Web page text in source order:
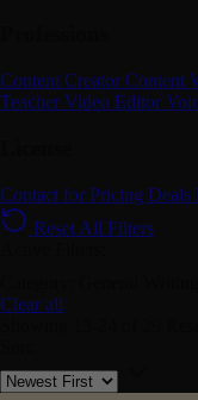
Content Creator Content
Teacher Video Editor
Contact for Pricing Deals
Reset All Filters
Clear all